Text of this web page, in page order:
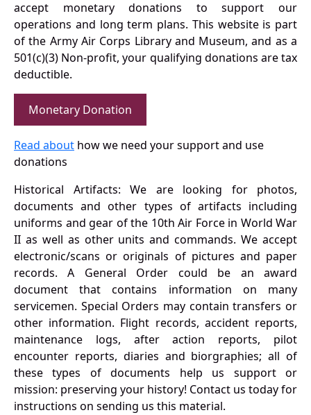
accept monetary donations to support our
operations and long term plans. This website is part
of the Army Air Corps Library and Museum, and as a
501(c)(3) Non-profit, your qualifying donations are tax
deductible.
Monetary Donation
Read about how we need your support and use
donations
Historical Artifacts: We are looking for photos,
documents and other types of artifacts including
uniforms and gear of the 10th Air Force in World War
II as well as other units and commands. We accept
electronic/scans or originals of pictures and paper
records. A General Order could be an award
document that contains information on many
servicemen. Special Orders may contain transfers or
other information. Flight records, accident reports,
maintenance logs, after action reports, pilot
encounter reports, diaries and biorgraphies; all of
these types of documents help us support or
mission: preserving your history! Contact us today for
instructions on sending us this material.